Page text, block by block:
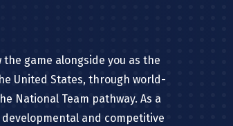
game alongside you as the
United States, through world-
National Team pathway. As a
and competitive